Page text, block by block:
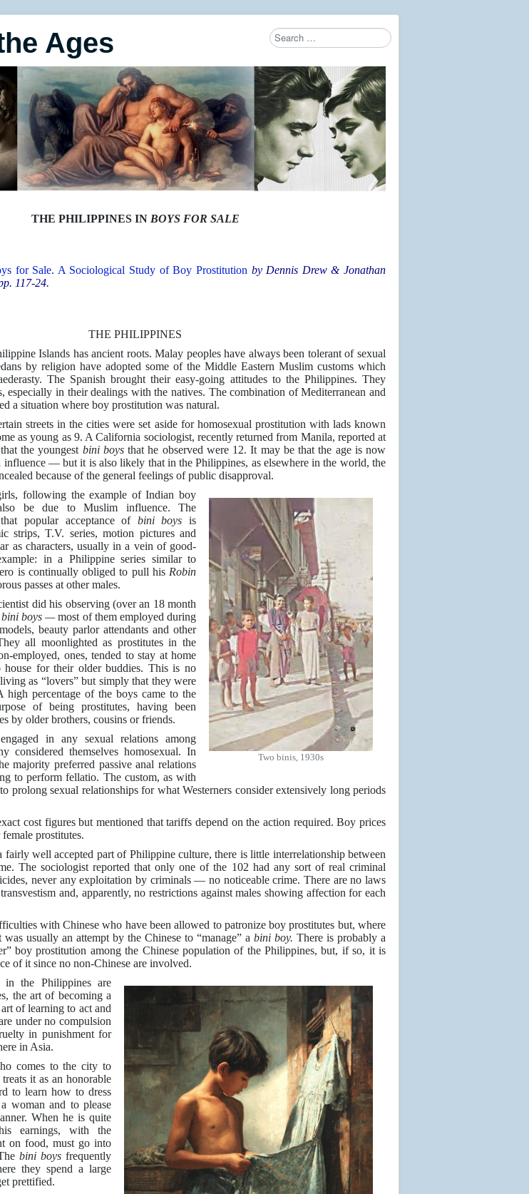
Ages Search
THE PHILIPPINES IN BOYS FOR SALE
for Sale. A Sociological Study of Boy Prostitution by Dennis Drew & Jonathan
117-24.
THE PHILIPPINES
Islands has ancient roots. Malay peoples have always been tolerant of sexual
by religion have adopted some of the Middle Eastern Muslim customs which
The Spanish brought their easy-going attitudes to the Philippines. They
especially in their dealings with the natives. The combination of Mediterranean and
a situation where boy prostitution was natural.
streets in the cities were set aside for homosexual prostitution with lads known
as young as 9. A California sociologist, recently returned from Manila, reported at
the youngest bini boys that he observed were 12. It may be that the age is now
influence — but it is also likely that in the Philippines, as elsewhere in the world, the
because of the general feelings of public disapproval.
Two binis, 1930s
following the example of Indian boy
be due to Muslim influence. The
popular acceptance of bini boysis
strips, T.V. series, motion pictures and
as characters, usually in a vein of good-
in a Philippine series similar to
is continually obliged to pull his Robin
passes at other males.
did his observing (over an 18 month
bini boys —most of them employed during
beauty parlor attendants and other
all moonlighted as prostitutes in the
employed, ones, tended to stay at home
house for their older buddies. This is no
as “lovers” but simply that they were
high percentage of the boys came to the
of being prostitutes, having been
by older brothers, cousins or friends.
engaged in any sexual relations among
considered themselves homosexual. In
majority preferred passive anal relations
to perform fellatio. The custom, as with
prolong sexual relationships for what Westerners consider extensively long periods
cost figures but mentioned that tariffs depend on the action required. Boy prices
prostitutes.
fairly well accepted part of Philippine culture, there is little interrelationship between
The sociologist reported that only one of the 102 had any sort of real criminal
never any exploitation by criminals — no noticeable crime. There are no laws
and, apparently, no restrictions against males showing affection for each
with Chinese who have been allowed to patronize boy prostitutes but, where
usually an attempt by the Chinese to “manage” a bini boy. There is probably a
boy prostitution among the Chinese population of the Philippines, but, if so, it is
of it since no non-Chinese are involved.
in the Philippines are
the art of becoming a
of learning to act and
under no compulsion
in punishment for
in Asia.
comes to the city to
treats it as an honorable
to learn how to dress
woman and to please
When he is quite
earnings, with the
on food, must go into
bini boysfrequently
they spend a large
prettified.